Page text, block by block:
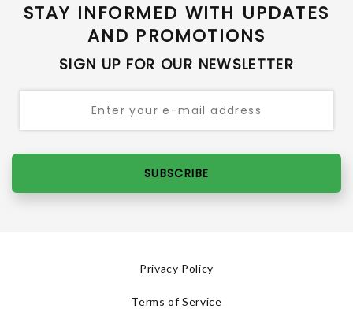
STAY INFORMED WITH UPDATES
AND PROMOTIONS
SIGN UP FOR OUR NEWSLETTER
SUBSCRIBE
Privacy Policy
Terms of Service